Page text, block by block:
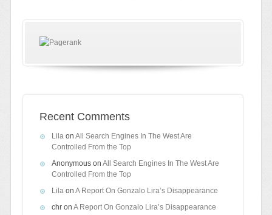
Recent Comments
Lilaon All Search Engines In The West Are
Controlled From the Top
Anonymouson All Search Engines In The West Are
Controlled From the Top
Lilaon A Report On Gonzalo Lira’s Disappearance
chron A Report On Gonzalo Lira’s Disappearance